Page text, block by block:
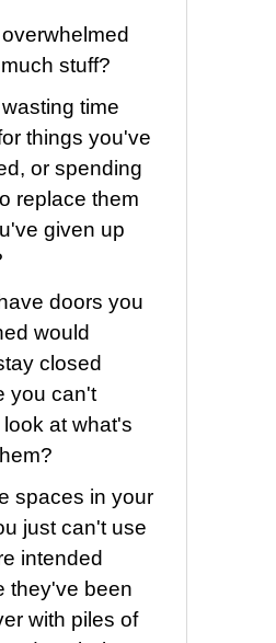
stuff?
time
things you've
or spending
replace them
given up
doors you
would
closed
you can't
at what's
spaces in your
just can't use
intended
they've been
with piles of